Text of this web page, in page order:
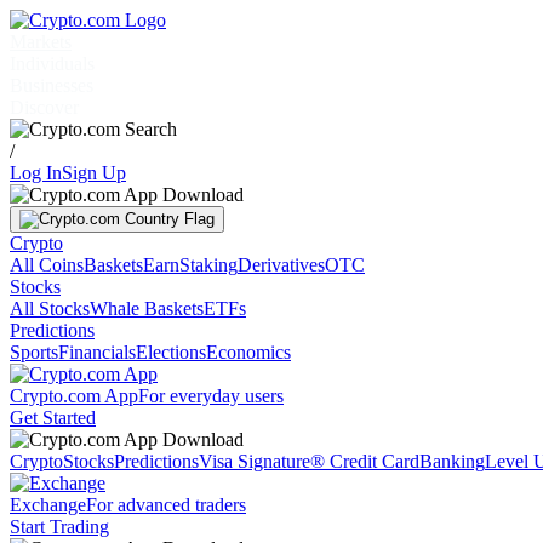
/
Log InSign Up
Crypto
All CoinsBasketsEarnStakingDerivativesOTC
Stocks
All StocksWhale BasketsETFs
Predictions
SportsFinancialsElectionsEconomics
Crypto.com AppFor everyday users
Get Started
CryptoStocksPredictionsVisa Signature® Credit CardBankingLevel
ExchangeFor advanced traders
Start Trading